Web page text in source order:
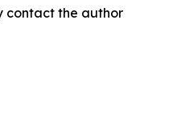
contact the author